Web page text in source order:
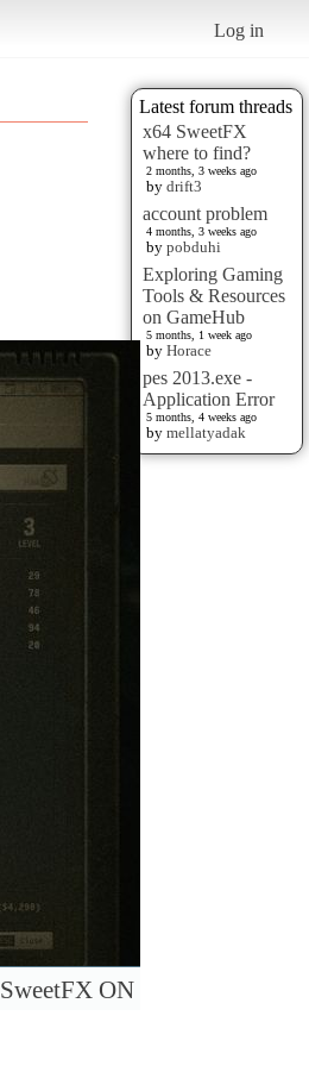
Log in
Latest forum threads
x64 SweetFX
where to find?
2 months, 3 weeks ago
by drift3
account problem
4 months, 3 weeks ago
by pobduhi
Exploring Gaming
Tools & Resources
on GameHub
5 months, 1 week ago
by Horace
pes 2013.exe -
Application Error
5 months, 4 weeks ago
by mellatyadak
SweetFX ON